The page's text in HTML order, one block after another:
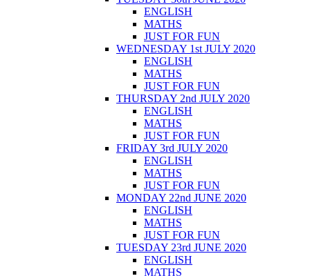
ENGLISH
MATHS
JUST FOR FUN
WEDNESDAY 1st JULY 2020
ENGLISH
MATHS
JUST FOR FUN
THURSDAY 2nd JULY 2020
ENGLISH
MATHS
JUST FOR FUN
FRIDAY 3rd JULY 2020
ENGLISH
MATHS
JUST FOR FUN
MONDAY 22nd JUNE 2020
ENGLISH
MATHS
JUST FOR FUN
TUESDAY 23rd JUNE 2020
ENGLISH
MATHS